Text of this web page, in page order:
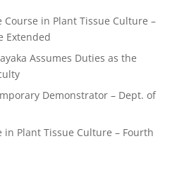
Course in Plant Tissue Culture –
Extended
Assumes Duties as the
Demonstrator – Dept. of
in Plant Tissue Culture – Fourth